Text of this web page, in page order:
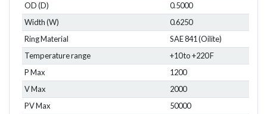
OD (D)
0.5000
Width (W)
0.6250
Ring Material
SAE 841 (Oilite)
Temperature range
+10 to +220 F
P Max
1200
V Max
2000
PV Max
50000